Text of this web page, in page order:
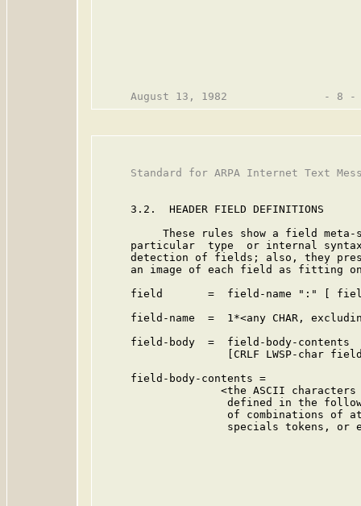
Standard for ARPA Internet Text
     3.2.  HEADER FIELD DEFINITIONS
These rules show a field
particular  type  or internal
detection of fields; also, they
an image of each field as fitting
field       =  field-name ":" [
field-name  =  1*<any CHAR,
     field-body  =  field-body-contents
[CRLF LWSP-char
     field-body-contents =
<the ASCII
defined in the
of combinations of
specials tokens, or